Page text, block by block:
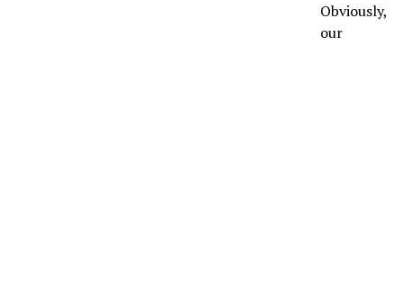
Obviously,
our